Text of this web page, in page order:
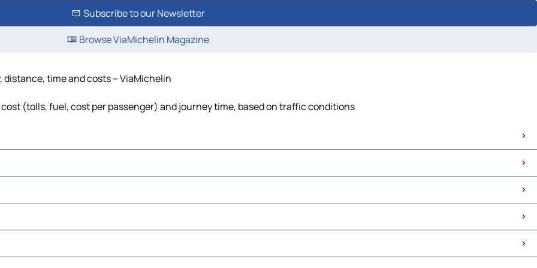
Subscribe to our Newsletter
Browse ViaMichelin Magazine
time and costs – ViaMichelin
(tolls, fuel, cost per passenger) and journey time, based on traffic conditions